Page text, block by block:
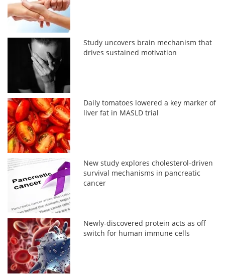
Study uncovers brain mechanism that
drives sustained motivation
Daily tomatoes lowered a key marker of
liver fat in MASLD trial
New study explores cholesterol-driven
survival mechanisms in pancreatic
cancer
Newly-discovered protein acts as off
switch for human immune cells